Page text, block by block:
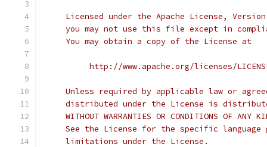
Licensed under the Apache License,
you may not use this file except in
     You may obtain a copy of the License at
http://www.apache.org/licenses/
Unless required by applicable law or
distributed under the License is
WITHOUT WARRANTIES OR CONDITIONS OF ANY
See the License for the specific language
     limitations under the License.